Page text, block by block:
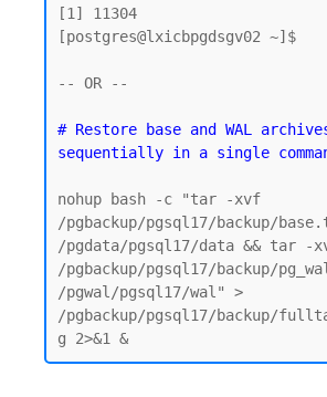
[1] 11304
[postgres@lxicbpgdsgv02 ~]$
-- OR --
# Restore base and WAL
nohup bash -c "tar -xvf
/pgbackup/pgsql17/backup/
/pgdata/pgsql17/data && tar -
/pgbackup/pgsql17/backup/
/pgwal/pgsql17/wal" >
/pgbackup/pgsql17/backup/